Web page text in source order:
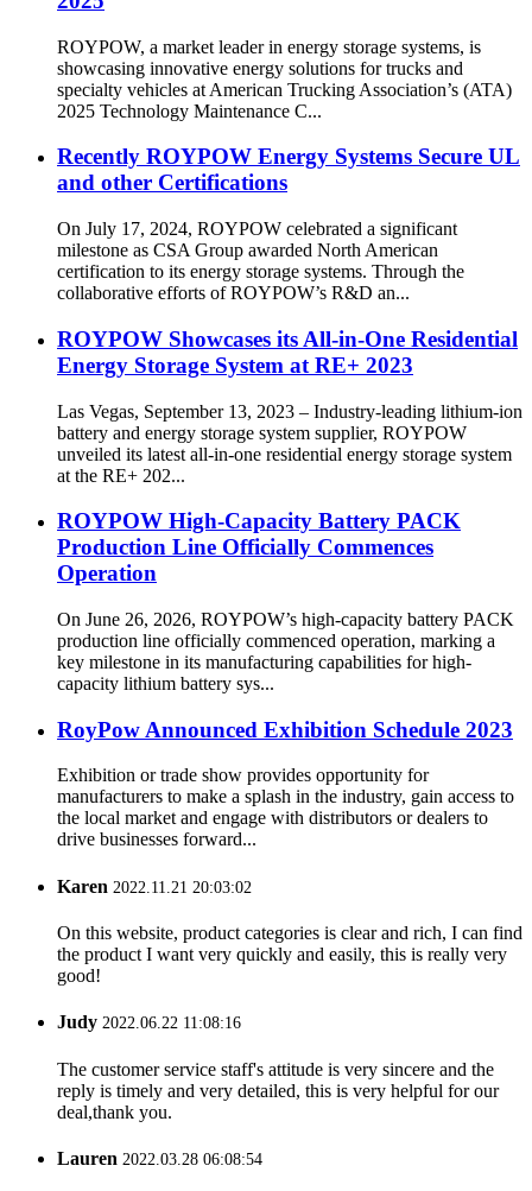
ROYPOW, a market leader in energy storage systems, is
showcasing innovative energy solutions for trucks and
specialty vehicles at American Trucking Association’s (ATA)
2025 Technology Maintenance C...
Recently ROYPOW Energy Systems Secure UL
and other Certifications
On July 17, 2024, ROYPOW celebrated a significant
milestone as CSA Group awarded North American
certification to its energy storage systems. Through the
collaborative efforts of ROYPOW’s R&D an...
ROYPOW Showcases its All-in-One Residential
Energy Storage System at RE+ 2023
Las Vegas, September 13, 2023 – Industry-leading lithium-ion
battery and energy storage system supplier, ROYPOW
unveiled its latest all-in-one residential energy storage system
at the RE+ 202...
ROYPOW High-Capacity Battery PACK
Production Line Officially Commences
Operation
On June 26, 2026, ROYPOW’s high-capacity battery PACK
production line officially commenced operation, marking a
key milestone in its manufacturing capabilities for high-
capacity lithium battery sys...
RoyPow Announced Exhibition Schedule 2023
Exhibition or trade show provides opportunity for
manufacturers to make a splash in the industry, gain access to
the local market and engage with distributors or dealers to
drive businesses forward...
Karen 2022.11.21 20:03:02
On this website, product categories is clear and rich, I can find
the product I want very quickly and easily, this is really very
good!
Judy 2022.06.22 11:08:16
The customer service staff's attitude is very sincere and the
reply is timely and very detailed, this is very helpful for our
deal,thank you.
Lauren 2022.03.28 06:08:54